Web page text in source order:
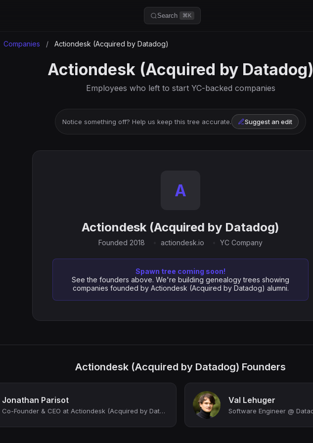
Search ⌘K
Companies / Actiondesk (Acquired by Datadog)
Actiondesk (Acquired by Datadog)
Employees who left to start YC-backed companies
Notice something off? Help us keep this tree accurate. Suggest an edit
A
Actiondesk (Acquired by Datadog)
Founded 2018 actiondesk.io YC Company
Spawn tree coming soon!
See the founders above. We're building genealogy trees showing
companies founded by Actiondesk (Acquired by Datadog) alumni.
Actiondesk (Acquired by Datadog) Founders
Jonathan Parisot
Co-Founder & CEO at Actiondesk (Acquired by Datadog), now Product Leader at Data...
Val Lehuger